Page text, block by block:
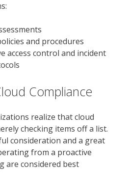
and procedures
access control and incident
Compliance
realize that cloud
checking items off a list.
consideration and a great
from a proactive
are considered best